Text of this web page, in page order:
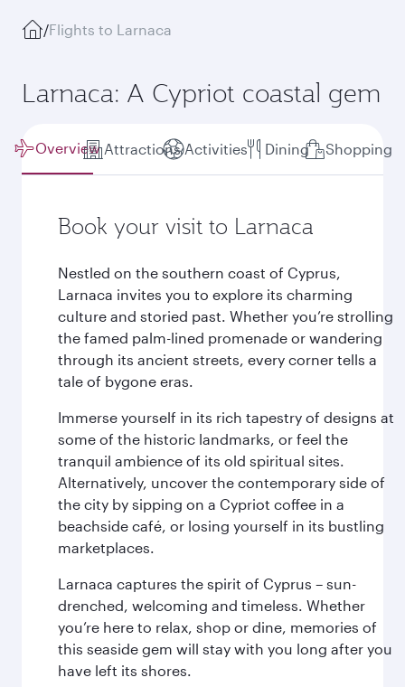
/Flights to Larnaca
Larnaca: A Cypriot coastal gem
Overview Attractions Activities Dining Shopping
Book your visit to Larnaca
Nestled on the southern coast of Cyprus,
Larnaca invites you to explore its charming
culture and storied past. Whether you’re strolling
the famed palm-lined promenade or wandering
through its ancient streets, every corner tells a
tale of bygone eras.
Immerse yourself in its rich tapestry of designs at
some of the historic landmarks, or feel the
tranquil ambience of its old spiritual sites.
Alternatively, uncover the contemporary side of
the city by sipping on a Cypriot coffee in a
beachside café, or losing yourself in its bustling
marketplaces.
Larnaca captures the spirit of Cyprus – sun-
drenched, welcoming and timeless. Whether
you’re here to relax, shop or dine, memories of
this seaside gem will stay with you long after you
have left its shores.